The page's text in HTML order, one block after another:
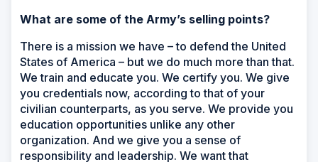
What are some of the Army’s selling points?
There is a mission we have – to defend the United
States of America – but we do much more than that.
We train and educate you. We certify you. We give
you credentials now, according to that of your
civilian counterparts, as you serve. We provide you
education opportunities unlike any other
organization. And we give you a sense of
responsibility and leadership. We want that